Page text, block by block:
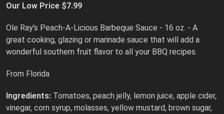
Our Low Price $7.99
Ole Ray's Peach-A-Licious Barbeque Sauce - 16 oz. - A
great cooking, glazing or marinade sauce that will add a
wonderful southern fruit flavor to all your BBQ recipes.
From Florida
Ingredients: Tomatoes, peach jelly, lemon juice, apple cider,
vinegar, corn syrup, molasses, yellow mustard, brown sugar,